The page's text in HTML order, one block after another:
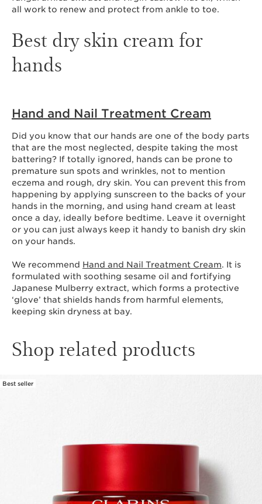
all work to renew and protect from ankle to toe.
Best dry skin cream for
hands
Hand and Nail Treatment Cream
Did you know that our hands are one of the body parts
that are the most neglected, despite taking the most
battering? If totally ignored, hands can be prone to
premature sun spots and wrinkles, not to mention
eczema and rough, dry skin. You can prevent this from
happening by applying sunscreen to the backs of your
hands in the morning, and using hand cream at least
once a day, ideally before bedtime. Leave it overnight
or you can just always keep it handy to banish dry skin
on your hands.
We recommend Hand and Nail Treatment Cream. It is
formulated with soothing sesame oil and fortifying
Japanese Mulberry extract, which forms a protective
‘glove’ that shields hands from harmful elements,
keeping skin dryness at bay.
Shop related products
Best seller